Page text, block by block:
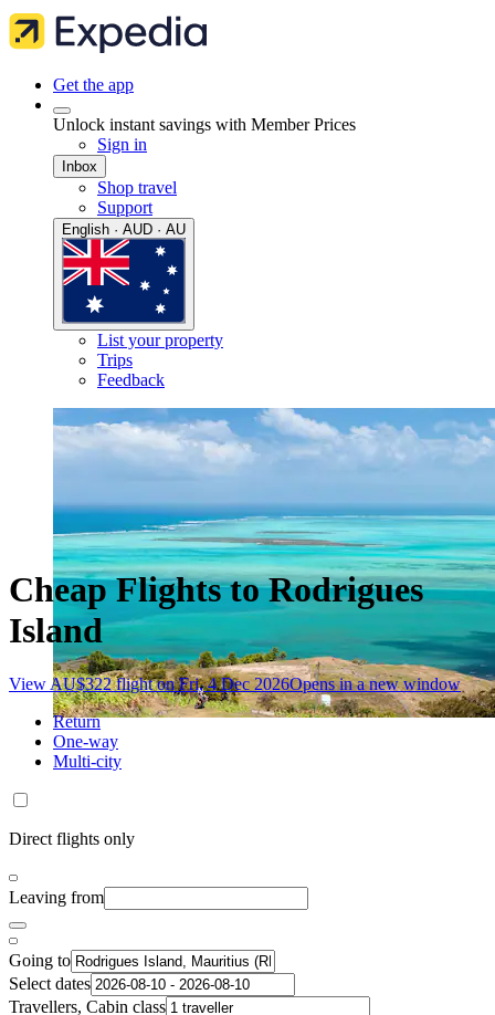
Get the app
Unlock instant savings with Member Prices
Sign in
Inbox
Shop travel
Support
English · AUD · AU
List your property
Trips
Feedback
Cheap Flights to Rodrigues
Island
View AU$322 flight on Fri, 4 Dec 2026Opens in a new window
Return
One-way
Multi-city
Direct flights only
Leaving from
Going to
Select dates
Travellers, Cabin class